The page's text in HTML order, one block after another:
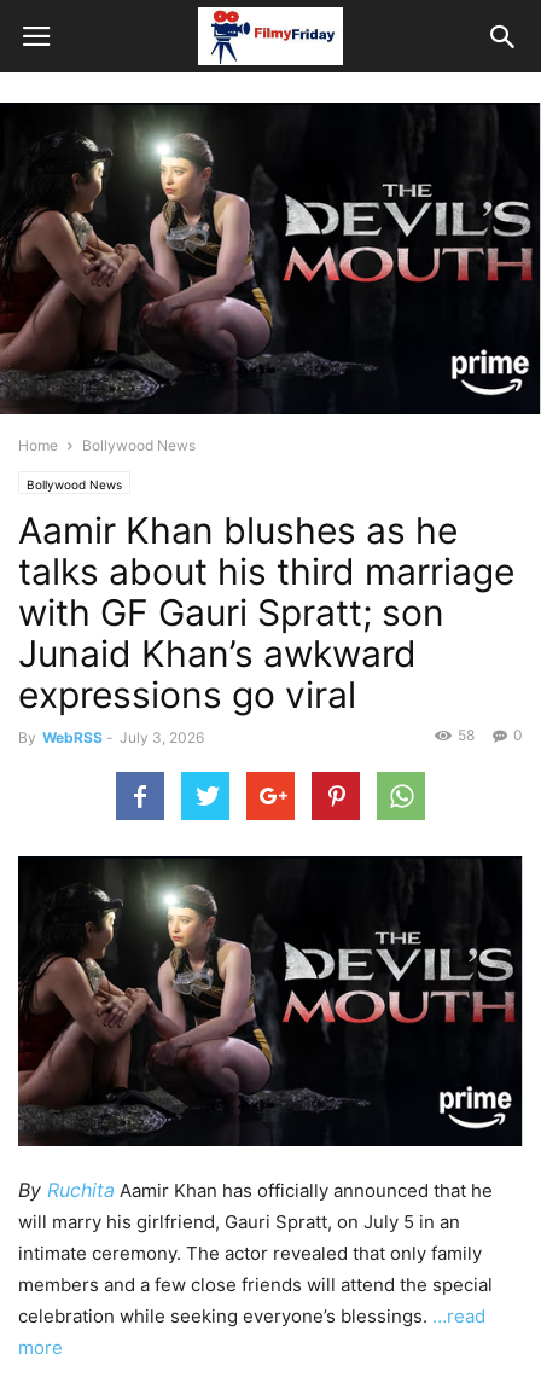
Home Bollywood News
Bollywood News
Aamir Khan blushes as he
talks about his third marriage
with GF Gauri Spratt; son
Junaid Khan’s awkward
expressions go viral
By WebRSS - July 3, 2026 0
58
By Ruchita Aamir Khan has officially announced that he
will marry his girlfriend, Gauri Spratt, on July 5 in an
intimate ceremony. The actor revealed that only family
members and a few close friends will attend the special
celebration while seeking everyone’s blessings. …read
more